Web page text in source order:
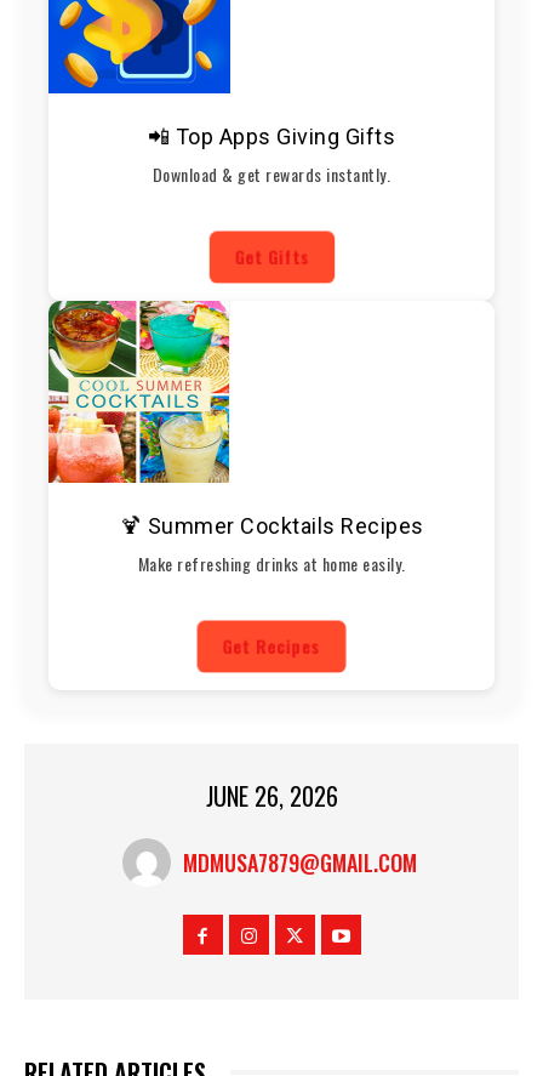
📲 Top Apps Giving Gifts
Download & get rewards instantly.
Get Gifts
🍹 Summer Cocktails Recipes
Make refreshing drinks at home easily.
Get Recipes
JUNE 26, 2026
MDMUSA7879@GMAIL.COM